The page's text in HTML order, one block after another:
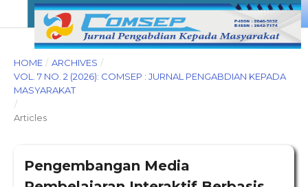
HOME / ARCHIVES /
VOL. 7 NO. 2 (2026): COMSEP : JURNAL PENGABDIAN KEPADA
MASYARAKAT
/
Articles
Pengembangan Media